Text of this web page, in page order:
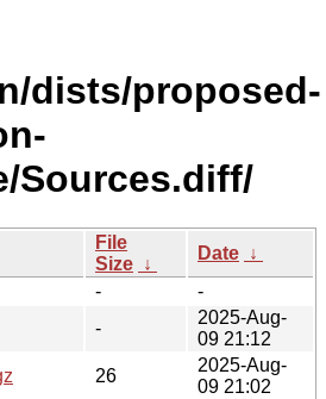
dists/proposed-
Sources.diff/
File
Size ↓
Date ↓
-
-
-
2025-Aug-
09 21:12
26
2025-Aug-
09 21:02